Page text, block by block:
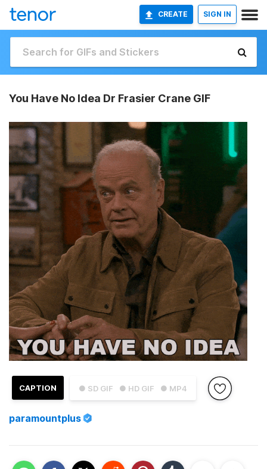
CREATE SIGN IN
You Have No Idea Dr Frasier Crane GIF
● SD GIF ● HD GIF ● MP4
CAPTION
paramountplus